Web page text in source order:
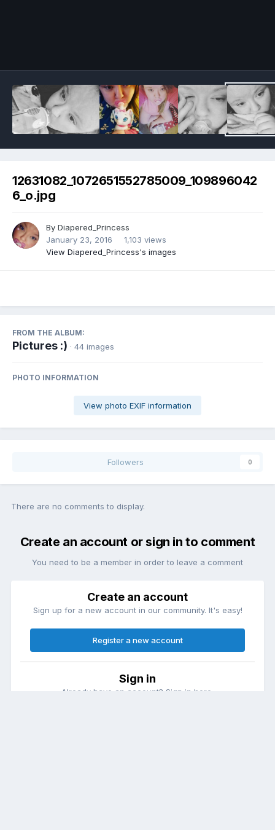
12631082_1072651552785009_109896042
6_o.jpg
By Diapered_Princess
January 23, 2016
1,103 views
View Diapered_Princess's images
FROM THE ALBUM:
Pictures :) · 44 images
PHOTO INFORMATION
View photo EXIF information
Followers 0
There are no comments to display.
Create an account or sign in to comment
You need to be a member in order to leave a comment
Create an account
Sign up for a new account in our community. It's easy!
Register a new account
Sign in
Already have an account? Sign in here.